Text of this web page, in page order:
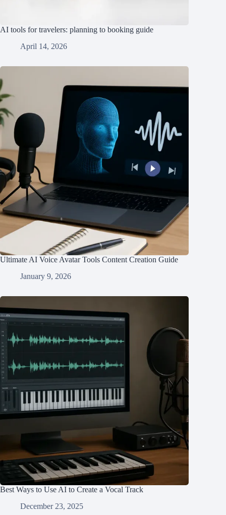
AI tools for travelers: planning to booking guide
April 14, 2026
Ultimate AI Voice Avatar Tools Content Creation Guide
January 9, 2026
Best Ways to Use AI to Create a Vocal Track
December 23, 2025